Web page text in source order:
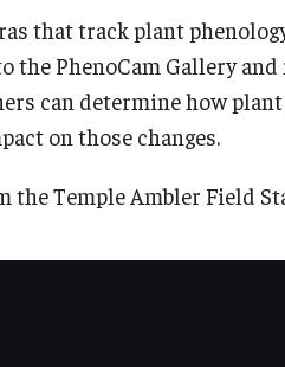
that track plant
PhenoCam Gallery and
can determine how
on those changes.
the Temple Ambler Field